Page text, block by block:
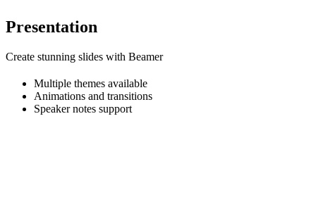
Presentation
Create stunning slides with Beamer
Multiple themes available
Animations and transitions
Speaker notes support